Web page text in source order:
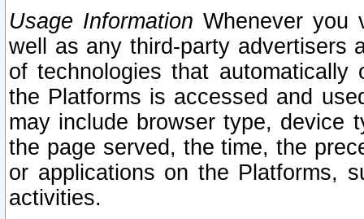
Usage Information Whenever you
well as any third-party advertisers
of technologies that
the Platforms is accessed and
may include browser type, device
the page served, the time, the
or applications on the Platforms,
activities.